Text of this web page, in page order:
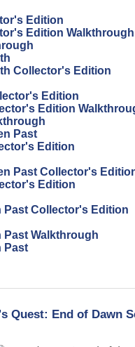
Edition
Edition Walkthrough
Collector's Edition
Edition
Edition
Past
Edition
Past Collector's
Edition
Past Collector's Edition
Walkthrough
Past
Quest: End of Dawn